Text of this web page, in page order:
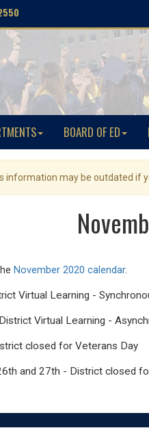
BOARD OF ED
information may be outdated if
November 2020 calendar.
Virtual Learning -
District Virtual Learning -
closed for Veterans Day
and 27th - District closed